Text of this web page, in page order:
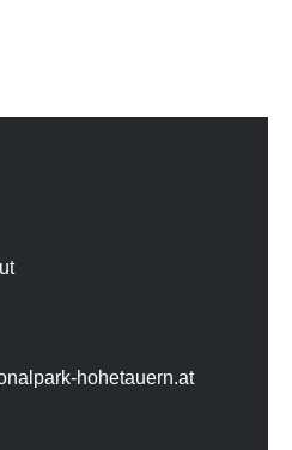
hohetauern.at